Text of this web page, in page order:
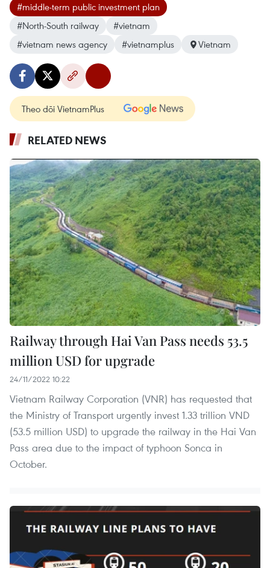
#middle-term public investment plan
#North-South railway
#vietnam
#vietnam news agency
#vietnamplus Vietnam
Theo dõi VietnamPlus
RELATED NEWS
Railway through Hai Van Pass needs 53.5
million USD for upgrade
24/11/2022 10:22
Vietnam Railway Corporation (VNR) has requested that
the Ministry of Transport urgently invest 1.33 trillion VND
(53.5 million USD) to upgrade the railway in the Hai Van
Pass area due to the impact of typhoon Sonca in
October.